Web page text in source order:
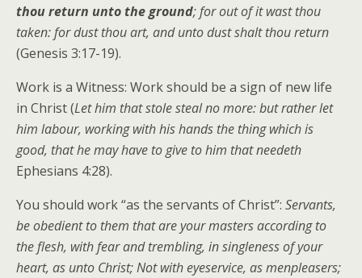
thou return unto the ground; for out of it wast thou
taken: for dust thou art, and unto dust shalt thou return
(Genesis 3:17-19).
Work is a Witness: Work should be a sign of new life
in Christ (Let him that stole steal no more: but rather let
him labour, working with his hands the thing which is
good, that he may have to give to him that needeth
Ephesians 4:28).
You should work “as the servants of Christ”: Servants,
be obedient to them that are your masters according to
the flesh, with fear and trembling, in singleness of your
heart, as unto Christ; Not with eyeservice, as menpleasers;